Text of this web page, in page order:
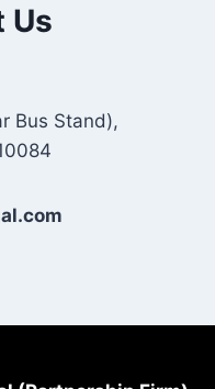
Us
Bus Stand),